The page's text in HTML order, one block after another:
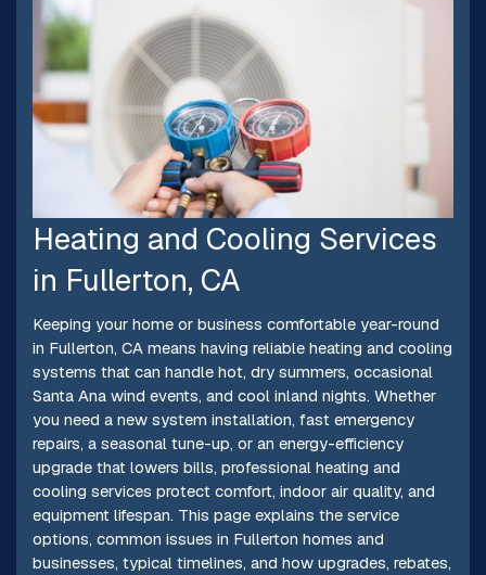
Heating and Cooling Services
in Fullerton, CA
Keeping your home or business comfortable year-round
in Fullerton, CA means having reliable heating and cooling
systems that can handle hot, dry summers, occasional
Santa Ana wind events, and cool inland nights. Whether
you need a new system installation, fast emergency
repairs, a seasonal tune-up, or an energy-efficiency
upgrade that lowers bills, professional heating and
cooling services protect comfort, indoor air quality, and
equipment lifespan. This page explains the service
options, common issues in Fullerton homes and
businesses, typical timelines, and how upgrades, rebates,